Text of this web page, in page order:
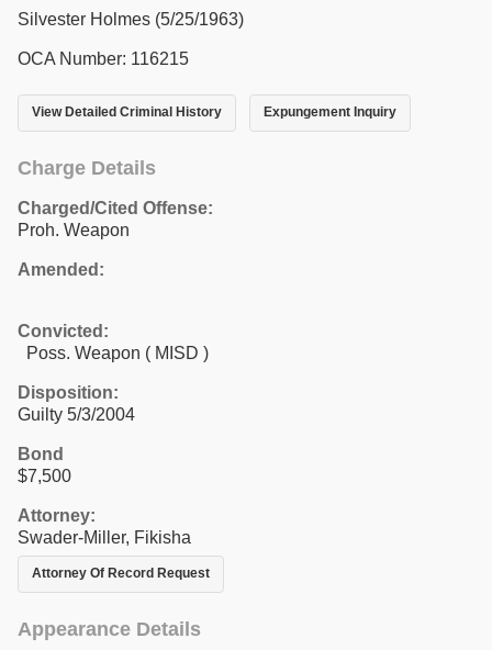
Silvester Holmes (5/25/1963)
OCA Number: 116215
View Detailed Criminal History Expungement Inquiry
Charge Details
Charged/Cited Offense:
Proh. Weapon
Amended:
Convicted:
Poss. Weapon ( MISD )
Disposition:
Guilty 5/3/2004
Bond
$7,500
Attorney:
Swader-Miller, Fikisha
Attorney Of Record Request
Appearance Details